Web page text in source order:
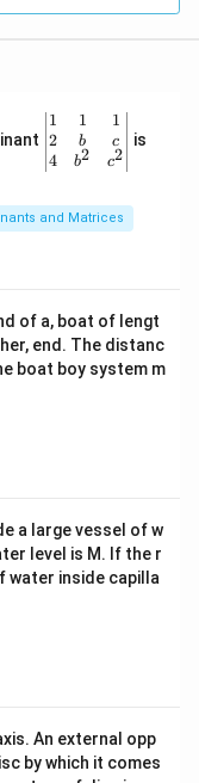
\be
gin
{v
ma
x}1
&1
b&
c\\
4&
b^
tri
x}
1
2
4
1
b
b2
1
c
c2
is
and Matrices
of a, boat of lengt
end. The distanc
boat boy system m
a large vessel of w
level is M. If the r
water inside capilla
An external opp
by which it comes